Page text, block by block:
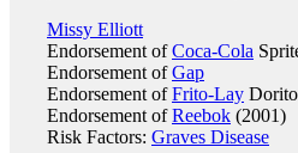
Missy Elliott
Endorsement ofCoca-Cola
Endorsement ofGap
Endorsement ofFrito-Lay
Endorsement ofReebok (2001)
Risk Factors: Graves Disease